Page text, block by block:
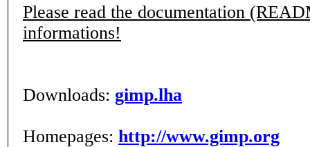
Please read the documentation
informations!
Downloads: gimp.lha
Homepages: http://www.gimp.org